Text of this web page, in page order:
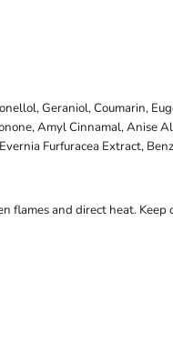
Geraniol, Coumarin,
Amyl Cinnamal, Anise
Furfuracea Extract,
flames and direct heat. Keep